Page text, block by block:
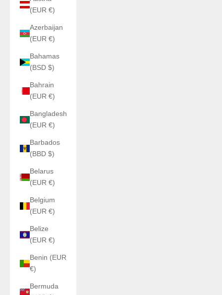
(EUR €)
Azerbaijan
(EUR €)
Bahamas
(BSD $)
Bahrain
(EUR €)
Bangladesh
(EUR €)
Barbados
(BBD $)
Belarus
(EUR €)
Belgium
(EUR €)
Belize
(EUR €)
Benin (EUR
€)
Bermuda